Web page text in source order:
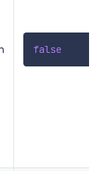
false